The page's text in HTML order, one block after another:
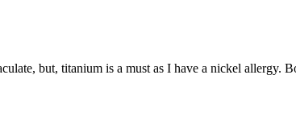
but, titanium is a must as I have a nickel allergy.